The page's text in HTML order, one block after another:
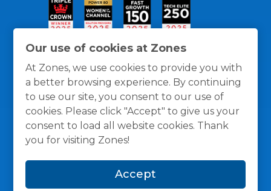
Our use of cookies at Zones
At Zones, we use cookies to provide you with
a better browsing experience. By continuing
to use our site, you consent to our use of
cookies. Please click "Accept" to give us your
consent to load all website cookies. Thank
you for visiting Zones!
Accept